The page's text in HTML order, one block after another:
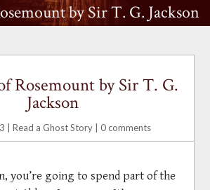
by Sir T. G. Jackson
Rosemount by Sir T. G.
Jackson
Read a Ghost Story| 0 comments
you’re going to spend part of the